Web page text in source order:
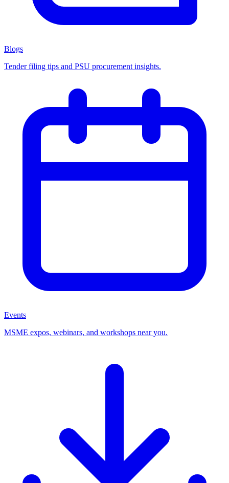
Blogs
Tender filing tips and PSU procurement insights.
Events
MSME expos, webinars, and workshops near you.